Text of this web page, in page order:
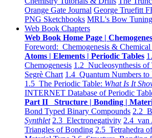
Orange Gate Journal George Truefitt
PNG Sketchbooks MRL's Bow
Web Book Chapters
Web Book Home Page |
Foreword: Chemogenesis & Chemical
Atoms | Elements | Periodic Tables
Chemogenesis 1.2 Nucleosynthesis of
Segrè Chart 1.4 Quantum Numbers to
1.5 The Periodic Table: What Is It
INTERNET Database of Periodic
Part II Structure | Bonding |
Bond Typed Binary Compounds 2.2
Synthlet 2.3 Electronegativity 2.4 van
Triangles of Bonding 2.5 Tetrahedra